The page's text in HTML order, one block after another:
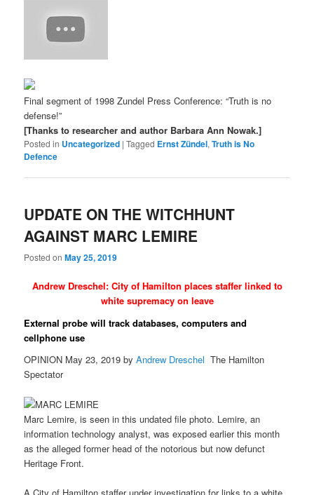
Final segment of 1998 Zundel Press Conference: “Truth is no
defense!”
[Thanks to researcher and author Barbara Ann Nowak.]
Posted in Uncategorized |Tagged Ernst Zündel,Truth is No
Defence
UPDATE ON THE WITCHHUNT
AGAINST MARC LEMIRE
Posted onMay 25, 2019
Andrew Dreschel: City of Hamilton places staffer linked to
white supremacy on leave
External probe will track databases, computers and
cellphone use
OPINION May 23, 2019 byAndrew Dreschel The Hamilton
Spectator
Marc Lemire, is seen in this undated file photo. Lemire, an
information technology analyst, was exposed earlier this month
as the alleged former head of the notorious but now defunct
Heritage Front.
A City of Hamilton staffer under investigation for links to a white